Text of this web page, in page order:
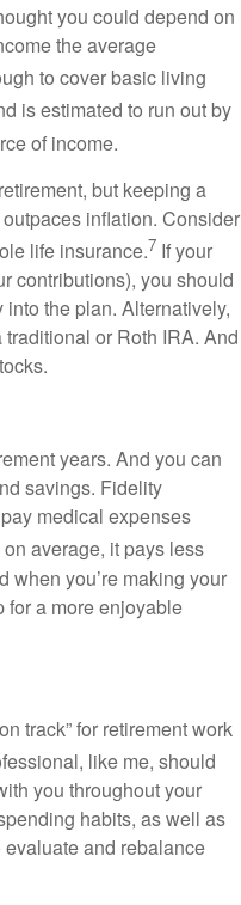
you could depend on
the average
to cover basic living
is estimated to run out by
of income.
but keeping a
inflation. Consider
life insurance.7 If your
contributions), you should
the plan. Alternatively,
or Roth IRA. And
years. And you can
savings. Fidelity
medical expenses
average, it pays less
when you’re making your
for a more enjoyable
track” for retirement work
like me, should
you throughout your
habits, as well as
and rebalance